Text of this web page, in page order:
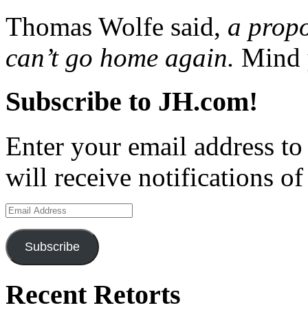
Thomas Wolfe said, a
can’t go home again. Mind
Subscribe to JH.com!
Enter your email address
will receive notifications of
Email
Address
Subscribe
Recent Retorts